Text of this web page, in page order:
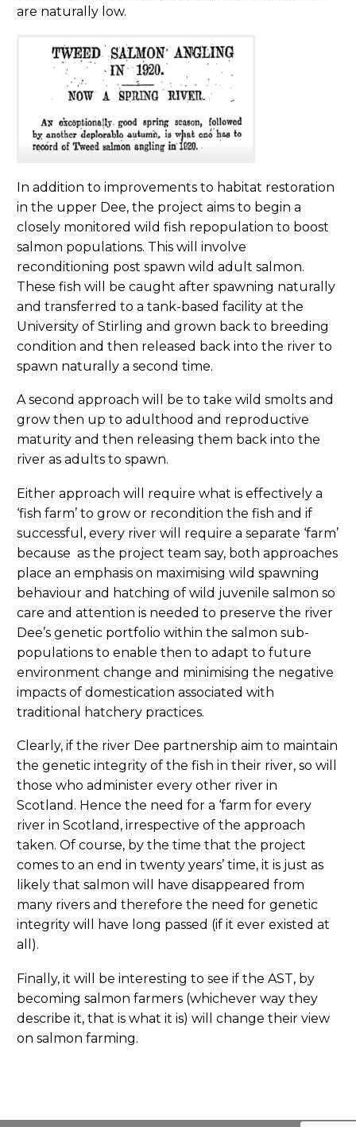
are naturally low.
In addition to improvements to habitat restoration
in the upper Dee, the project aims to begin a
closely monitored wild fish repopulation to boost
salmon populations. This will involve
reconditioning post spawn wild adult salmon.
These fish will be caught after spawning naturally
and transferred to a tank-based facility at the
University of Stirling and grown back to breeding
condition and then released back into the river to
spawn naturally a second time.
A second approach will be to take wild smolts and
grow then up to adulthood and reproductive
maturity and then releasing them back into the
river as adults to spawn.
Either approach will require what is effectively a
‘fish farm’ to grow or recondition the fish and if
successful, every river will require a separate ‘farm’
because as the project team say, both approaches
place an emphasis on maximising wild spawning
behaviour and hatching of wild juvenile salmon so
care and attention is needed to preserve the river
Dee’s genetic portfolio within the salmon sub-
populations to enable then to adapt to future
environment change and minimising the negative
impacts of domestication associated with
traditional hatchery practices.
Clearly, if the river Dee partnership aim to maintain
the genetic integrity of the fish in their river, so will
those who administer every other river in
Scotland. Hence the need for a ‘farm for every
river in Scotland, irrespective of the approach
taken. Of course, by the time that the project
comes to an end in twenty years’ time, it is just as
likely that salmon will have disappeared from
many rivers and therefore the need for genetic
integrity will have long passed (if it ever existed at
all).
Finally, it will be interesting to see if the AST, by
becoming salmon farmers (whichever way they
describe it, that is what it is) will change their view
on salmon farming.